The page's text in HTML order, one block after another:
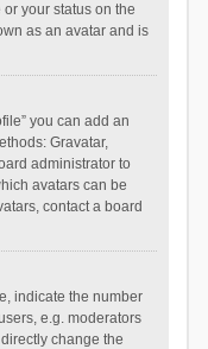
your status on the
as an avatar and is
you can add an
Gravatar,
administrator to
avatars can be
contact a board
indicate the number
e.g. moderators
change the